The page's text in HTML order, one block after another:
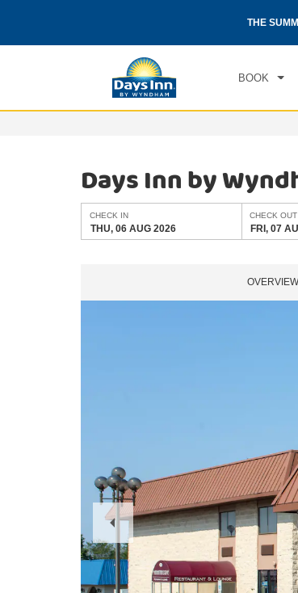
THE
BOOK
Days Inn by
CHECK IN
THU, 06 AUG 2026
CHECK OUT
FRI, 07
OVERVIEW
Previous
Slide